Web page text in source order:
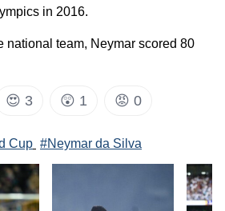
in 2016.
national team, Neymar scored 80
😍 3 😲 1 😡 0
Cup #Neymar da Silva